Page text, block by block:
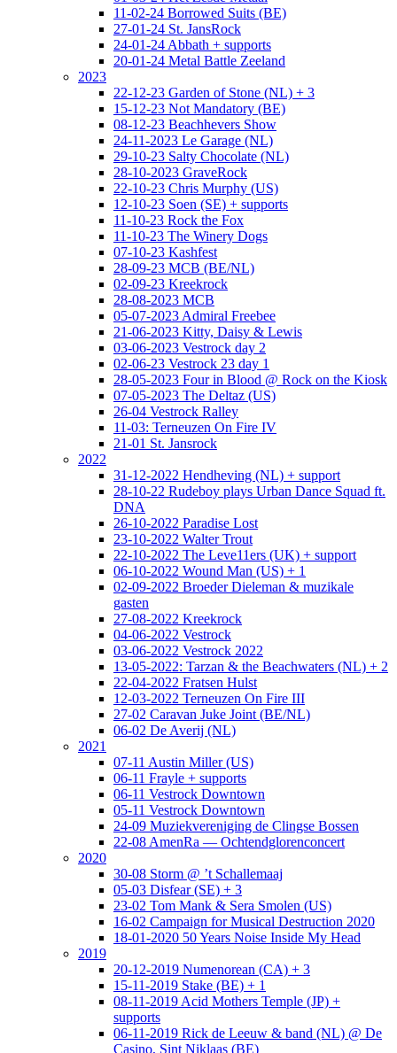
11-02-24 Borrowed Suits (BE)
27-01-24 St. JansRock
24-01-24 Abbath + supports
20-01-24 Metal Battle Zeeland
2023
22-12-23 Garden of Stone (NL) + 3
15-12-23 Not Mandatory (BE)
08-12-23 Beachhevers Show
24-11-2023 Le Garage (NL)
29-10-23 Salty Chocolate (NL)
28-10-2023 GraveRock
22-10-23 Chris Murphy (US)
12-10-23 Soen (SE) + supports
11-10-23 Rock the Fox
11-10-23 The Winery Dogs
07-10-23 Kashfest
28-09-23 MCB (BE/NL)
02-09-23 Kreekrock
28-08-2023 MCB
05-07-2023 Admiral Freebee
21-06-2023 Kitty, Daisy & Lewis
03-06-2023 Vestrock day 2
02-06-23 Vestrock 23 day 1
28-05-2023 Four in Blood @ Rock on the Kiosk
07-05-2023 The Deltaz (US)
26-04 Vestrock Ralley
11-03: Terneuzen On Fire IV
21-01 St. Jansrock
2022
31-12-2022 Hendheving (NL) + support
28-10-22 Rudeboy plays Urban Dance Squad ft.
DNA
26-10-2022 Paradise Lost
23-10-2022 Walter Trout
22-10-2022 The Leve11ers (UK) + support
06-10-2022 Wound Man (US) + 1
02-09-2022 Broeder Dieleman & muzikale
gasten
27-08-2022 Kreekrock
04-06-2022 Vestrock
03-06-2022 Vestrock 2022
13-05-2022: Tarzan & the Beachwaters (NL) + 2
22-04-2022 Fratsen Hulst
12-03-2022 Terneuzen On Fire III
27-02 Caravan Juke Joint (BE/NL)
06-02 De Averij (NL)
2021
07-11 Austin Miller (US)
06-11 Frayle + supports
06-11 Vestrock Downtown
05-11 Vestrock Downtown
24-09 Muziekvereniging de Clingse Bossen
22-08 AmenRa — Ochtendglorenconcert
2020
30-08 Storm @ ’t Schallemaaj
05-03 Disfear (SE) + 3
23-02 Tom Mank & Sera Smolen (US)
16-02 Campaign for Musical Destruction 2020
18-01-2020 50 Years Noise Inside My Head
2019
20-12-2019 Numenorean (CA) + 3
15-11-2019 Stake (BE) + 1
08-11-2019 Acid Mothers Temple (JP) +
supports
06-11-2019 Rick de Leeuw & band (NL) @ De
Casino, Sint Niklaas (BE)